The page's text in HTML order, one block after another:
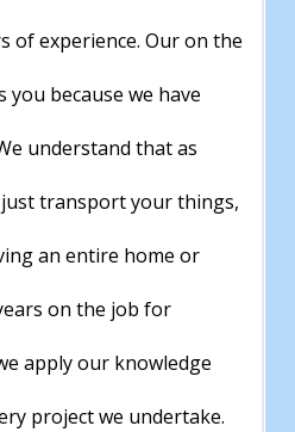
of experience. Our on the
because we have
understand that as
just transport your things,
an entire home or
on the job for
apply our knowledge
project we undertake.